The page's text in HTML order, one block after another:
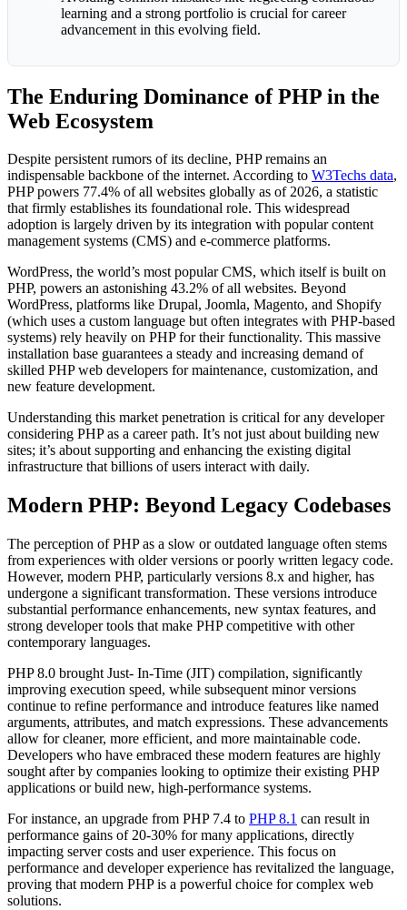
learning and a strong portfolio is crucial for career
advancement in this evolving field.
The Enduring Dominance of PHP in the
Web Ecosystem
Despite persistent rumors of its decline, PHP remains an
indispensable backbone of the internet. According to W3Techs data,
PHP powers 77.4% of all websites globally as of 2026, a statistic
that firmly establishes its foundational role. This widespread
adoption is largely driven by its integration with popular content
management systems (CMS) and e-commerce platforms.
WordPress, the world’s most popular CMS, which itself is built on
PHP, powers an astonishing 43.2% of all websites. Beyond
WordPress, platforms like Drupal, Joomla, Magento, and Shopify
(which uses a custom language but often integrates with PHP-based
systems) rely heavily on PHP for their functionality. This massive
installation base guarantees a steady and increasing demand of
skilled PHP web developers for maintenance, customization, and
new feature development.
Understanding this market penetration is critical for any developer
considering PHP as a career path. It’s not just about building new
sites; it’s about supporting and enhancing the existing digital
infrastructure that billions of users interact with daily.
Modern PHP: Beyond Legacy Codebases
The perception of PHP as a slow or outdated language often stems
from experiences with older versions or poorly written legacy code.
However, modern PHP, particularly versions 8.x and higher, has
undergone a significant transformation. These versions introduce
substantial performance enhancements, new syntax features, and
strong developer tools that make PHP competitive with other
contemporary languages.
PHP 8.0 brought Just- In-Time (JIT) compilation, significantly
improving execution speed, while subsequent minor versions
continue to refine performance and introduce features like named
arguments, attributes, and match expressions. These advancements
allow for cleaner, more efficient, and more maintainable code.
Developers who have embraced these modern features are highly
sought after by companies looking to optimize their existing PHP
applications or build new, high-performance systems.
For instance, an upgrade from PHP 7.4 to PHP 8.1 can result in
performance gains of 20-30% for many applications, directly
impacting server costs and user experience. This focus on
performance and developer experience has revitalized the language,
proving that modern PHP is a powerful choice for complex web
solutions.